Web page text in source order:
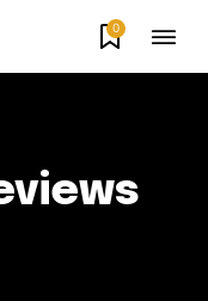
0